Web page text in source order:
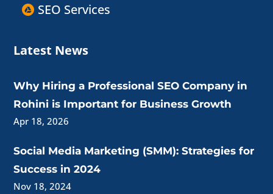
SEO Services
Latest News
Why Hiring a Professional SEO Company in
Rohini is Important for Business Growth
Apr 18, 2026
Social Media Marketing (SMM): Strategies for
Success in 2024
Nov 18, 2024